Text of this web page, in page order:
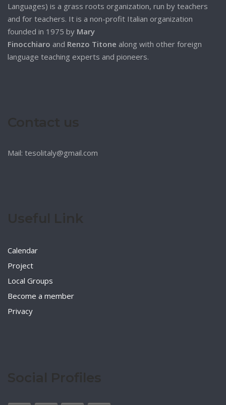
Languages) is a grass roots organization, run by teachers
and for teachers. It is a non-profit Italian organization
founded in 1975 by Mary
Finocchiaro and Renzo Titone along with other foreign
language teaching experts and pioneers.
Mail: tesolitaly@gmail.com
Calendar
Project
Local Groups
Become a member
Privacy